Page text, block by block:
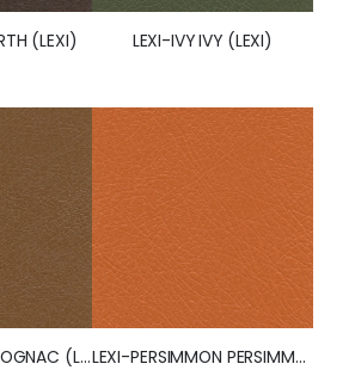
(LEXI) LEXI-IVY IVY (LEXI)
LEXI-COGNAC COGNAC (LEXI) LEXI-PERSIMMON PERSIMMON (LEXI)